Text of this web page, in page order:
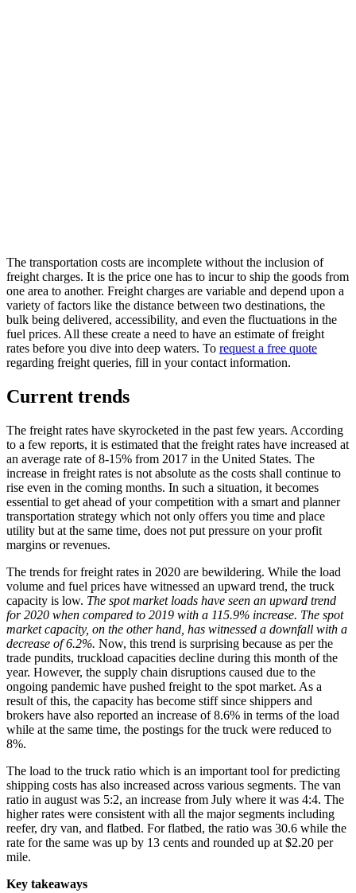
The transportation costs are incomplete without the inclusion of
freight charges. It is the price one has to incur to ship the goods from
one area to another. Freight charges are variable and depend upon a
variety of factors like the distance between two destinations, the
bulk being delivered, accessibility, and even the fluctuations in the
fuel prices. All these create a need to have an estimate of freight
rates before you dive into deep waters. To request a free quote
regarding freight queries, fill in your contact information.
Current trends
The freight rates have skyrocketed in the past few years. According
to a few reports, it is estimated that the freight rates have increased at
an average rate of 8-15% from 2017 in the United States. The
increase in freight rates is not absolute as the costs shall continue to
rise even in the coming months. In such a situation, it becomes
essential to get ahead of your competition with a smart and planner
transportation strategy which not only offers you time and place
utility but at the same time, does not put pressure on your profit
margins or revenues.
The trends for freight rates in 2020 are bewildering. While the load
volume and fuel prices have witnessed an upward trend, the truck
capacity is low. The spot market loads have seen an upward trend
for 2020 when compared to 2019 with a 115.9% increase. The spot
market capacity, on the other hand, has witnessed a downfall with a
decrease of 6.2%. Now, this trend is surprising because as per the
trade pundits, truckload capacities decline during this month of the
year. However, the supply chain disruptions caused due to the
ongoing pandemic have pushed freight to the spot market. As a
result of this, the capacity has become stiff since shippers and
brokers have also reported an increase of 8.6% in terms of the load
while at the same time, the postings for the truck were reduced to
8%.
The load to the truck ratio which is an important tool for predicting
shipping costs has also increased across various segments. The van
ratio in august was 5:2, an increase from July where it was 4:4. The
higher rates were consistent with all the major segments including
reefer, dry van, and flatbed. For flatbed, the ratio was 30.6 while the
rate for the same was up by 13 cents and rounded up at $2.20 per
mile.
Key takeaways